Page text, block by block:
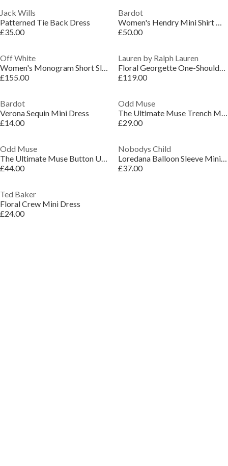
Jack Wills
Patterned Tie Back Dress
£35.00
Bardot
Women's Hendry Mini Shirt Dress
£50.00
Off White
Women's Monogram Short Sleeve Mini Dress
£155.00
Lauren by Ralph Lauren
Floral Georgette One-Shoulder Gown
£119.00
Bardot
Verona Sequin Mini Dress
£14.00
Odd Muse
The Ultimate Muse Trench Mini Dress
£29.00
Odd Muse
The Ultimate Muse Button Up Strapless Mini Dress
£44.00
Nobodys Child
Loredana Balloon Sleeve Mini Dress
£37.00
Ted Baker
Floral Crew Mini Dress
£24.00